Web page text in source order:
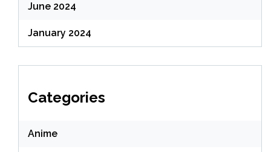
June 2024
January 2024
Categories
Anime